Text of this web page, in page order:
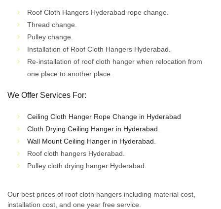
Roof Cloth Hangers Hyderabad rope change.
Thread change.
Pulley change.
Installation of Roof Cloth Hangers Hyderabad.
Re-installation of roof cloth hanger when relocation from
one place to another place.
We Offer Services For:
Ceiling Cloth Hanger Rope Change in Hyderabad
Cloth Drying Ceiling Hanger in Hyderabad.
Wall Mount Ceiling Hanger in Hyderabad
Roof cloth hangers Hyderabad.
Pulley cloth drying hanger Hyderabad.
Our best prices of roof cloth hangers including material cost,
installation cost, and one year free service.